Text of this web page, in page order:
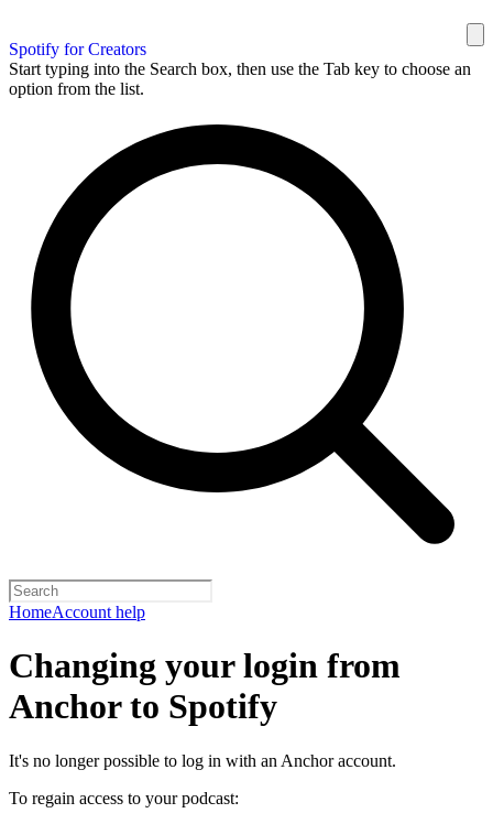
Spotify for Creators
Start typing into the Search box, then use the Tab key to choose an
option from the list.
HomeAccount help
Changing your login from
Anchor to Spotify
It's no longer possible to log in with an Anchor account.
To regain access to your podcast: